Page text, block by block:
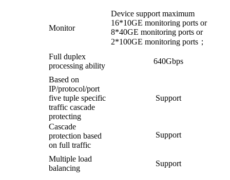
Monitor
Device support maximum
16*10GE monitoring ports or
8*40GE monitoring ports or
2*100GE monitoring ports；
Full duplex
processing ability
640Gbps
Based on
IP/protocol/port
five tuple specific
traffic cascade
protecting
Support
Cascade
protection based
on full traffic
Support
Multiple load
balancing
Support